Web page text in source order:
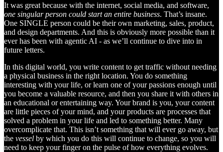
It was great because with the internet, social media, and software,
one singular person could start an entire business. That’s insane.
One SINGLE person could be their own marketing, sales, product,
and design departments. And this is obviously more possible than it
ever has been with agentic AI - as we’ll continue to dive into in
future letters.
In this digital world, you write content to get traffic without needing
a physical business in the right location. You do something
interesting with your life, or learn one of your passions enough until
you become a valuable resource, and then you share it with others in
an educational or entertaining way. Your brand is you, your content
are little pieces of your mind, and your products are processes that
solved a problem in your life and led to something better. Many
overcomplicate that. This isn’t something that will ever go away, but
the vessel by which you do this will continue to change, so you will
need to keep your finger on the pulse of how everything evolves.